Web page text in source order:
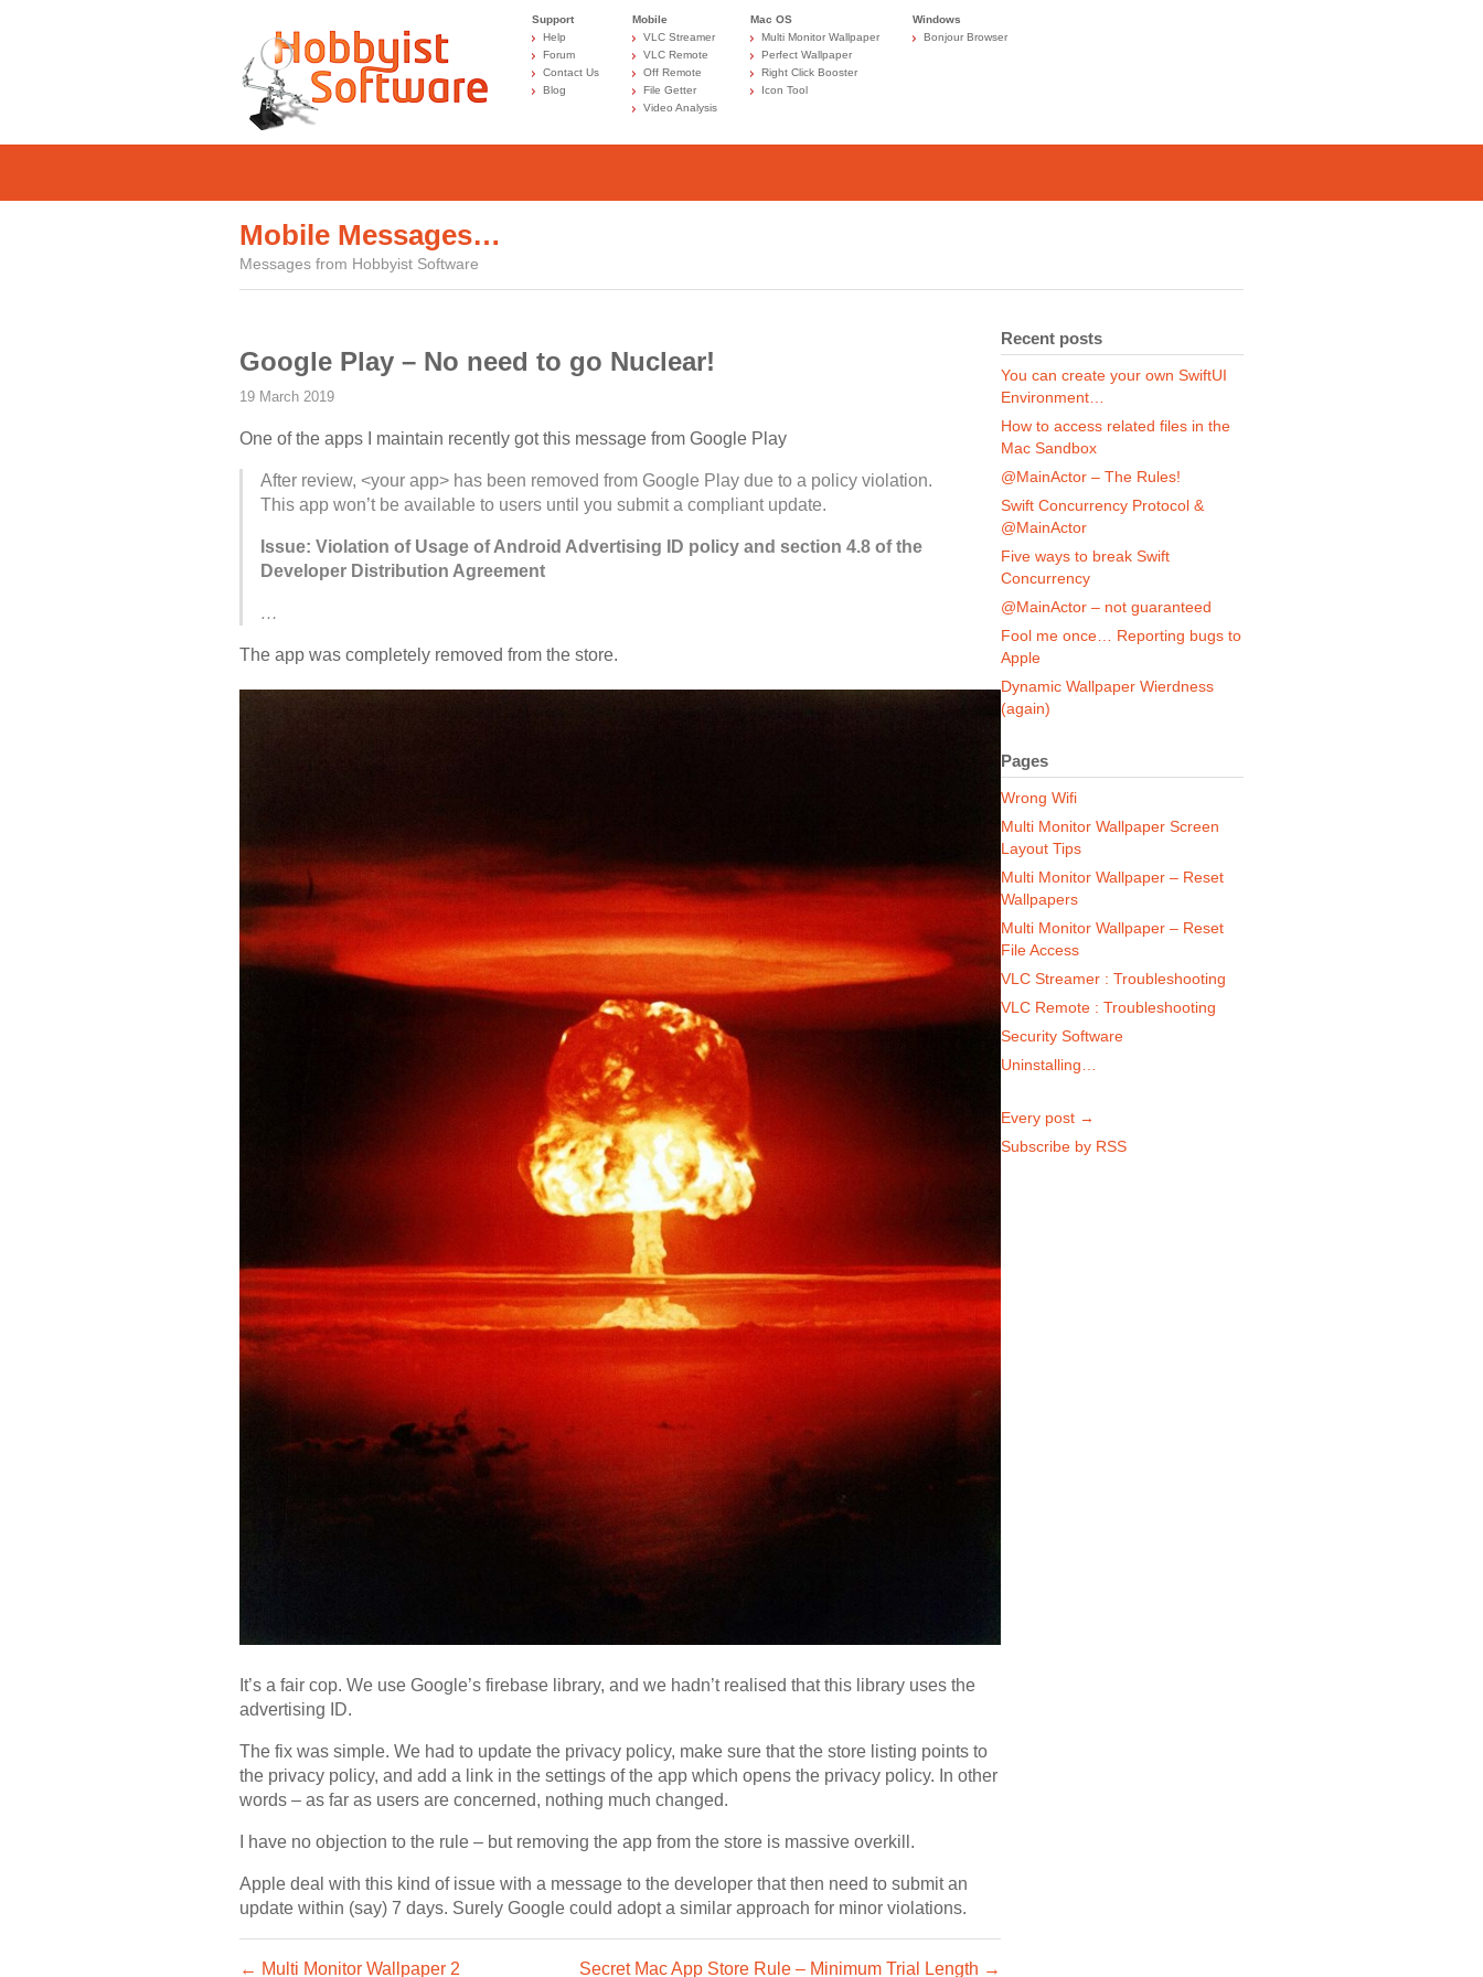
Support
Help
Forum
Contact Us
Blog
Mobile
VLC Streamer
VLC Remote
Off Remote
File Getter
Video Analysis
Mac OS
Multi Monitor Wallpaper
Perfect Wallpaper
Right Click Booster
Icon Tool
Windows
Bonjour Browser
Mobile Messages…
Messages from Hobbyist Software
Google Play – No need to go Nuclear!
19 March 2019
One of the apps I maintain recently got this message from Google Play
After review, <your app> has been removed from Google Play due to a policy violation.
This app won’t be available to users until you submit a compliant update.
Issue: Violation of Usage of Android Advertising ID policy and section 4.8 of the
Developer Distribution Agreement
…
The app was completely removed from the store.
It’s a fair cop. We use Google’s firebase library, and we hadn’t realised that this library uses the
advertising ID.
The fix was simple. We had to update the privacy policy, make sure that the store listing points to
the privacy policy, and add a link in the settings of the app which opens the privacy policy. In other
words – as far as users are concerned, nothing much changed.
I have no objection to the rule – but removing the app from the store is massive overkill.
Apple deal with this kind of issue with a message to the developer that then need to submit an
update within (say) 7 days. Surely Google could adopt a similar approach for minor violations.
← Multi Monitor Wallpaper 2 Secret Mac App Store Rule – Minimum Trial Length →
Recent posts
You can create your own SwiftUI
Environment…
How to access related files in the
Mac Sandbox
@MainActor – The Rules!
Swift Concurrency Protocol &
@MainActor
Five ways to break Swift
Concurrency
@MainActor – not guaranteed
Fool me once… Reporting bugs to
Apple
Dynamic Wallpaper Wierdness
(again)
Pages
Wrong Wifi
Multi Monitor Wallpaper Screen
Layout Tips
Multi Monitor Wallpaper – Reset
Wallpapers
Multi Monitor Wallpaper – Reset
File Access
VLC Streamer : Troubleshooting
VLC Remote : Troubleshooting
Security Software
Uninstalling…
Every post →
Subscribe by RSS